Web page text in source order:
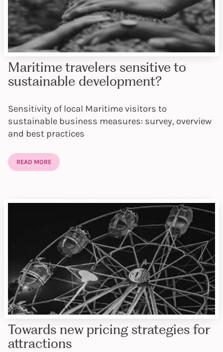
Maritime travelers sensitive to
sustainable development?
Sensitivity of local Maritime visitors to
sustainable business measures: survey, overview
and best practices
READ MORE
Towards new pricing strategies for
attractions